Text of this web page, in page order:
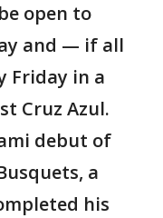
open to
and — if all
Friday in a
Cruz Azul.
debut of
a
his